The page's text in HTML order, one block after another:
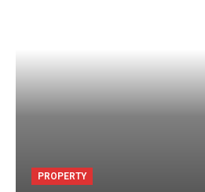
PROPERTY